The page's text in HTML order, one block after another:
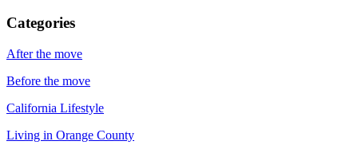
Categories
After the move
Before the move
California Lifestyle
Living in Orange County